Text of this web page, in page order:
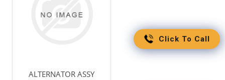
ALTERNATOR ASSY
Click To Call